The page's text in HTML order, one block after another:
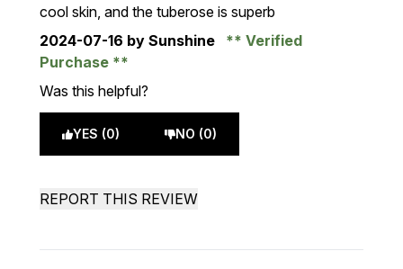
cool skin, and the tuberose is superb
2024-07-16 by Sunshine
Verified
Purchase
Was this helpful?
YES (0) NO (0)
REPORT THIS REVIEW